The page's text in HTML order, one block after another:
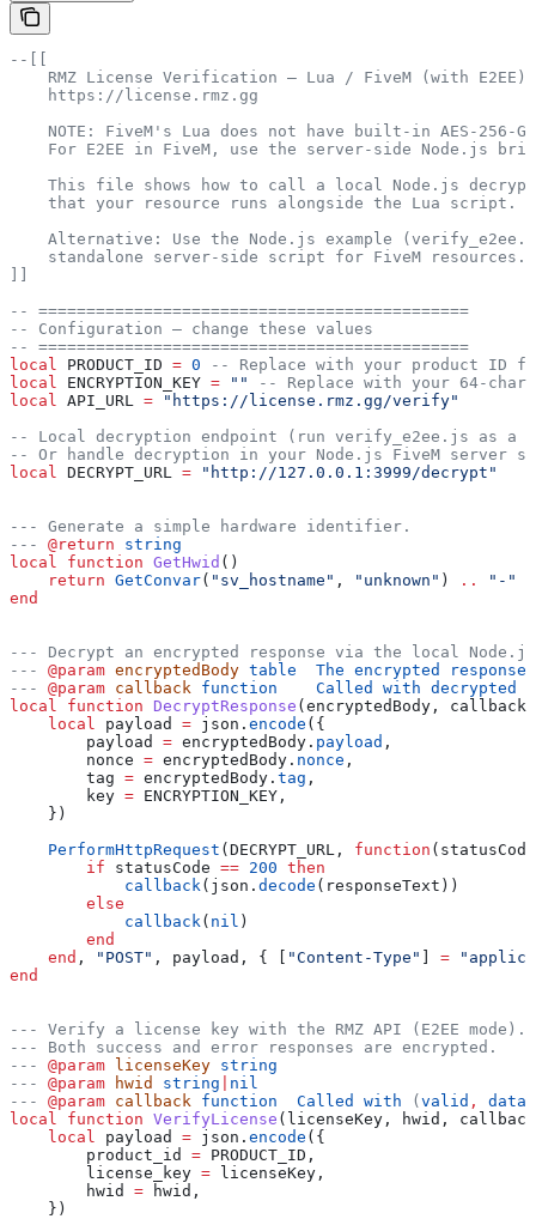
--[[
    RMZ License Verification — Lua / FiveM (with E2EE)
    https://license.rmz.gg
NOTE: FiveM's Lua does not have built-in AES-256-
For E2EE in FiveM, use the server-side Node.js
This file shows how to call a local Node.js
    that your resource runs alongside the Lua script.
Alternative: Use the Node.js example
    standalone server-side script for FiveM resources.
-- =============================================
-- Configuration — change these values
-- =============================================
local PRODUCT_ID = 0 -- Replace with your product ID
local ENCRYPTION_KEY = ""
-- Replace with your 64-
local API_URL = "https://license.rmz.gg/verify"
-- Local decryption endpoint (run verify_e2ee.js as a
-- Or handle decryption in your Node.js FiveM server
local DECRYPT_URL = "http://127.0.0.1:3999/decrypt"
--- Generate a simple hardware identifier.
---
@return string
local function GetHwid ()
    return
GetConvar( "sv_hostname" , "unknown" ) .. "-"
end
--- Decrypt an encrypted response via the local
---
@param encryptedBody table  The encrypted response
---
@param callback function    Called with decrypted
local function DecryptResponse ( encryptedBody , callback
    local
payload = json . encode ({
        payload
= encryptedBody . payload ,
        nonce
= encryptedBody . nonce ,
        tag
= encryptedBody . tag ,
        key
= ENCRYPTION_KEY ,
    })
    PerformHttpRequest
( DECRYPT_URL , function ( statusCode
        if
statusCode == 200 then
            callback
( json . decode ( responseText ))
        else
            callback
( nil )
        end
    end
, "POST" , payload , { [ "Content-Type" =
end
--- Verify a license key with the RMZ API (E2EE mode).
--- Both success and error responses are encrypted.
---
@param licenseKey string
---
@param hwid string
nil
---
@param callback function  Called with ( valid ,
local function VerifyLicense ( licenseKey , hwid , callback
    local
payload = json . encode ({
        product_id
= PRODUCT_ID ,
        license_key
= licenseKey ,
        hwid
= hwid ,
    })